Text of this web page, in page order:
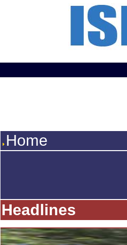
Home
Headlines